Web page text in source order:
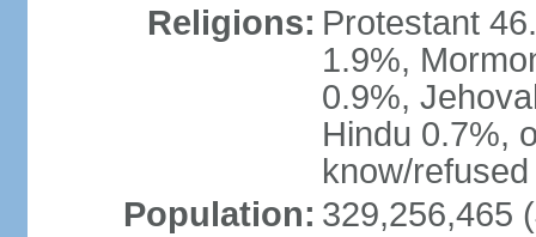
Religions: Protestant
1.9%,
0.9%,
Hindu 0.7%,
know/
Population: 329,256,465